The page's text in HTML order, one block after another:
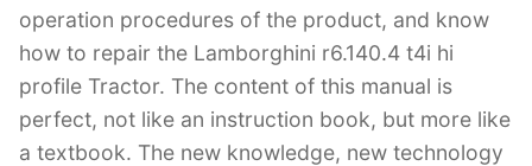
operation procedures of the product, and know
how to repair the Lamborghini r6.140.4 t4i hi
profile Tractor. The content of this manual is
perfect, not like an instruction book, but more like
a textbook. The new knowledge, new technology